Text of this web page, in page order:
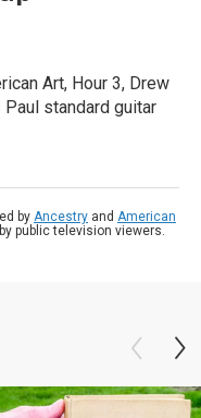
Art, Hour 3, Drew
standard guitar
by Ancestry and American
public television viewers.